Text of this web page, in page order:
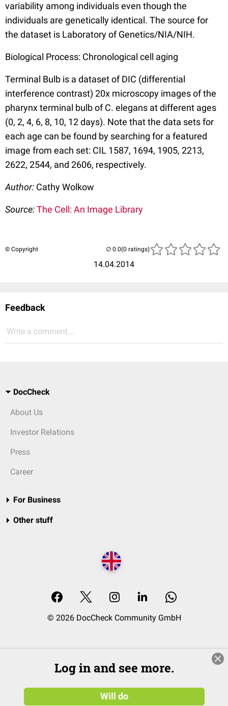
variability among individuals even though the
individuals are genetically identical. The source for
the dataset is Laboratory of Genetics/NIA/NIH.
Biological Process: Chronological cell aging
Terminal Bulb is a dataset of DIC (differential
interference contrast) 20x microscopy images of the
pharynx terminal bulb of C. elegans at different ages
(0, 2, 4, 6, 8, 10, 12 days). Note that the data sets for
each age can be found by searching for a featured
image from each set: CIL 1587, 1694, 1905, 2213,
2622, 2544, and 2606, respectively.
Author: Cathy Wolkow
Source:The Cell: An Image Library
© Copyright
14.04.2014
(0 ratings)
Feedback
Write a comment...
DocCheck
About Us
Investor Relations
Press
Career
For Business
Other stuff
© 2026 DocCheck Community GmbH
Log in and see more.
Will do